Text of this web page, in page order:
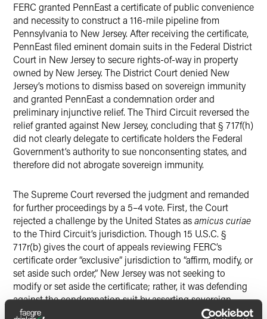
FERC granted PennEast a certificate of public convenience
and necessity to construct a 116-mile pipeline from
Pennsylvania to New Jersey. After receiving the certificate,
PennEast filed eminent domain suits in the Federal District
Court in New Jersey to secure rights-of-way in property
owned by New Jersey. The District Court denied New
Jersey’s motions to dismiss based on sovereign immunity
and granted PennEast a condemnation order and
preliminary injunctive relief. The Third Circuit reversed the
relief granted against New Jersey, concluding that § 717f(h)
did not clearly delegate to certificate holders the Federal
Government’s authority to sue nonconsenting states, and
therefore did not abrogate sovereign immunity.
The Supreme Court reversed the judgment and remanded
for further proceedings by a 5–4 vote. First, the Court
rejected a challenge by the United States asamicus curiae
to the Third Circuit’s jurisdiction. Though 15 U.S.C. §
717r(b) gives the court of appeals reviewing FERC’s
certificate order “exclusive” jurisdiction to “affirm, modify, or
set aside such order,” New Jersey was not seeking to
modify or set aside the certificate; rather, it was defending
against the condemnation suit by asserting sovereign
immunity. This was not a collateral attack on FERC’s order.